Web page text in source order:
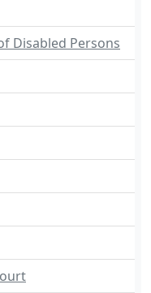
Disabled Persons